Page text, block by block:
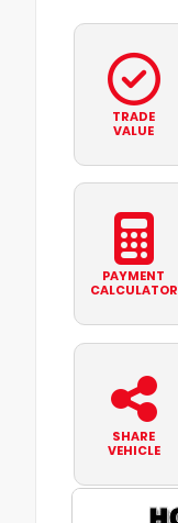
TRADE
VALUE
PAYMENT
CALCULATOR
SHARE
VEHICLE